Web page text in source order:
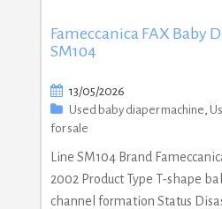
Fameccanica FAX Baby
SM104
13/05/2026
Used baby diaper machine ,
for sale
Line SM104 Brand
2002 Product Type T-shape
channel formation Status